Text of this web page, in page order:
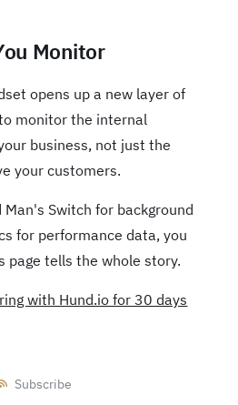
Monitor
opens up a new layer of
monitor the internal
business, not just the
your customers.
Switch for background
for performance data, you
page tells the whole story.
with Hund.io for 30 days
Subscribe